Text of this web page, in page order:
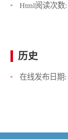
Html阅读次数:
历史
在线发布日期: